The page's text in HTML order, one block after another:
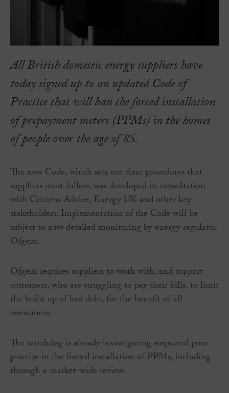
All British domestic energy suppliers have
today signed up to an updated Code of
Practice that will ban the forced installation
of prepayment meters (PPMs) in the homes
of people over the age of 85.
The new Code, which sets out clear procedures that
suppliers must follow, was developed in consultation
with Citizens Advice, Energy UK and other key
stakeholders. Implementation of the Code will be
subject to new detailed monitoring by energy regulator
Ofgem.
Ofgem requires suppliers to work with, and support
customers, who are struggling to pay their bills, to limit
the build-up of bad debt, for the benefit of all
consumers.
The watchdog is already investigating suspected poor
practice in the forced installation of PPMs, including
through a market-wide review.